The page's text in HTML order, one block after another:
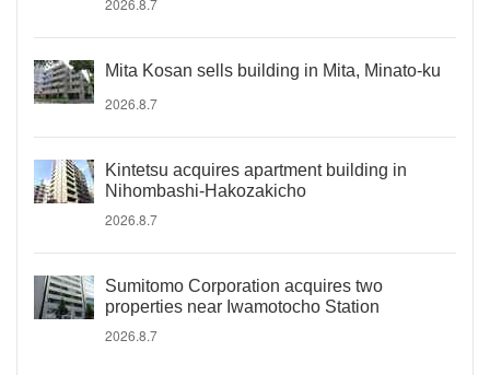
2026.8.7
Mita Kosan sells building in Mita, Minato-ku
2026.8.7
Kintetsu acquires apartment building in
Nihombashi-Hakozakicho
2026.8.7
Sumitomo Corporation acquires two
properties near Iwamotocho Station
2026.8.7